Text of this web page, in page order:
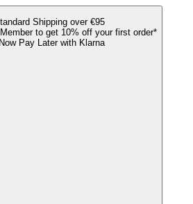
Shipping over €95
to get 10% off your first order*
Pay Later with Klarna